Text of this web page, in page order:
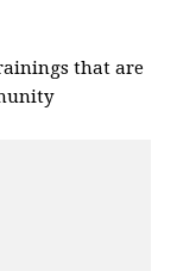
that are